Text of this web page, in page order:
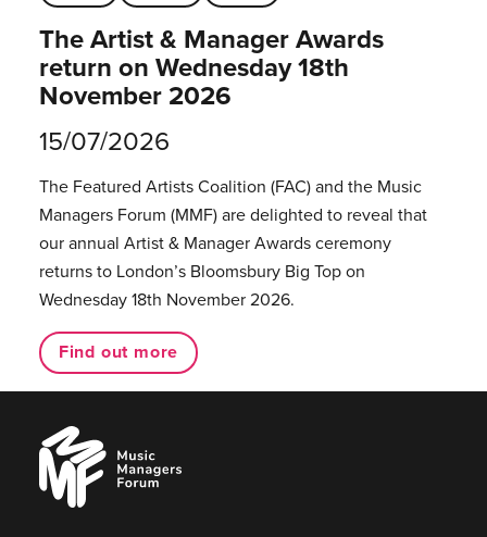
The Artist & Manager Awards
return on Wednesday 18th
November 2026
15/07/2026
The Featured Artists Coalition (FAC) and the Music
Managers Forum (MMF) are delighted to reveal that
our annual Artist & Manager Awards ceremony
returns to London’s Bloomsbury Big Top on
Wednesday 18th November 2026.
Find out more
Music
Managers
Forum